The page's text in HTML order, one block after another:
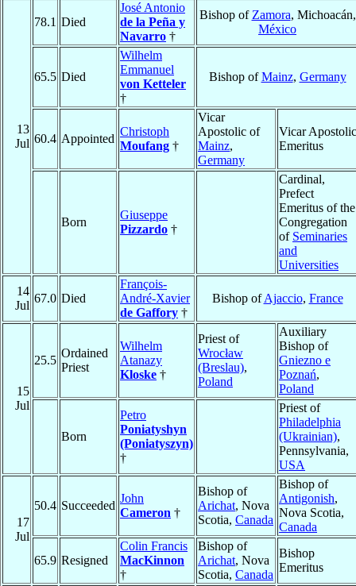
13
Jul
78.1 Died
José Antonio
de la Peña y
Navarro †
Bishop of Zamora, Michoacán,
México
65.5 Died
Wilhelm
Emmanuel
von Ketteler
†
Bishop ofMainz, Germany
60.4 Appointed
Christoph
Moufang †
Vicar
Apostolic of
Mainz,
Germany
Vicar Apostolic
Emeritus
Born
Giuseppe
Pizzardo †
Cardinal,
Prefect
Emeritus of the
Congregation
of Seminaries
and
Universities
14
Jul
67.0 Died
François-
André-Xavier
de Gaffory †
Bishop ofAjaccio, France
15
Jul
25.5
Ordained
Priest
Wilhelm
Atanazy
Kloske †
Priest of
Wrocław
(Breslau),
Poland
Auxiliary
Bishop of
Gniezno e
Poznań,
Poland
Born
Petro
Poniatyshyn
(Poniatyszyn)
†
Priest of
Philadelphia
(Ukrainian),
Pennsylvania,
USA
17
Jul
50.4 Succeeded
John
Cameron †
Bishop of
Arichat, Nova
Scotia, Canada
Bishop of
Antigonish,
Nova Scotia,
Canada
65.9 Resigned
Colin Francis
MacKinnon
†
Bishop of
Arichat, Nova
Scotia, Canada
Bishop
Emeritus